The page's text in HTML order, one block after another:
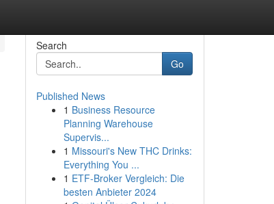
Search
Go
Published News
1 Business Resource
Planning Warehouse
Supervis...
1 Missouri's New THC Drinks:
Everything You ...
1 ETF-Broker Vergleich: Die
besten Anbieter 2024